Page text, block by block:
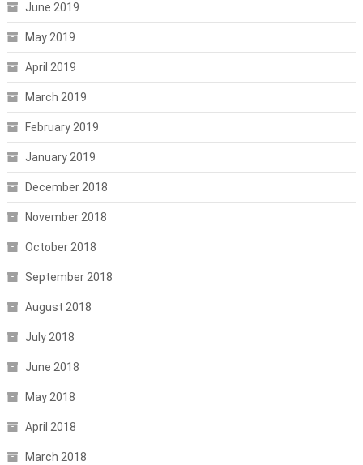
June 2019
May 2019
April 2019
March 2019
February 2019
January 2019
December 2018
November 2018
October 2018
September 2018
August 2018
July 2018
June 2018
May 2018
April 2018
March 2018